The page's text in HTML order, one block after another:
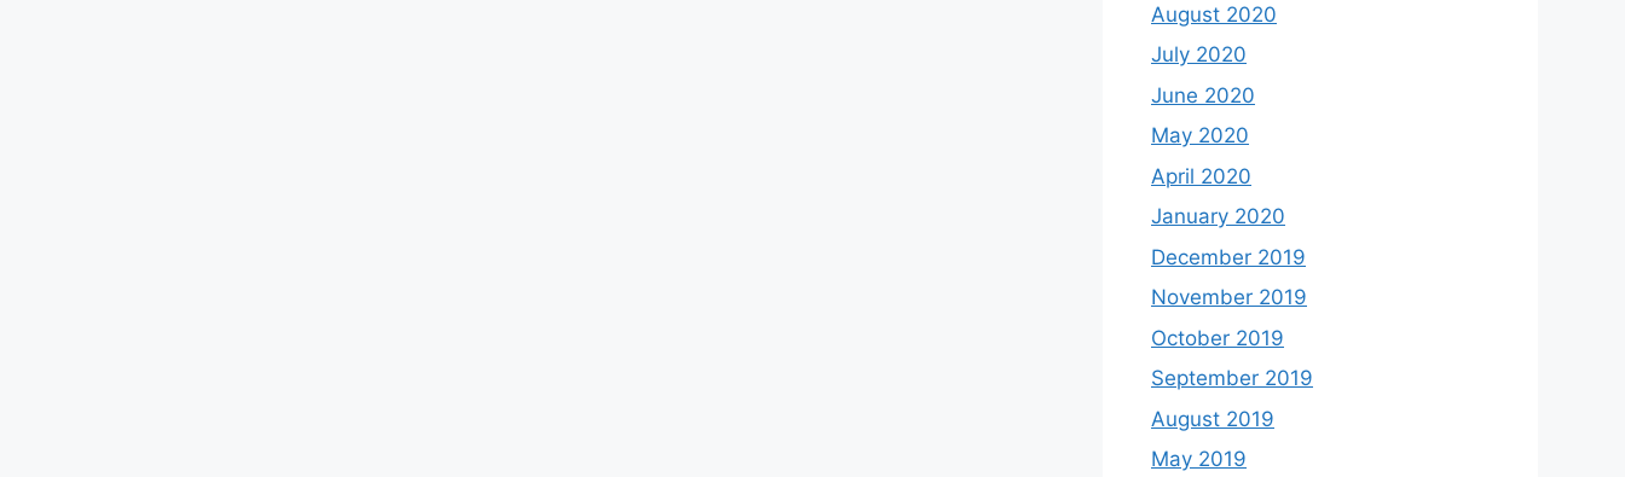
August 2020
July 2020
June 2020
May 2020
April 2020
January 2020
December 2019
November 2019
October 2019
September 2019
August 2019
May 2019